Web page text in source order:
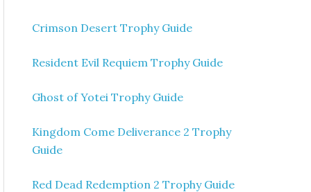
Crimson Desert Trophy Guide
Resident Evil Requiem Trophy Guide
Ghost of Yotei Trophy Guide
Kingdom Come Deliverance 2 Trophy
Guide
Red Dead Redemption 2 Trophy Guide